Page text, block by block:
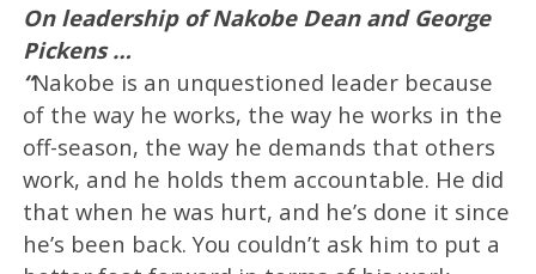
On leadership of Nakobe Dean and George
Pickens …
“Nakobe is an unquestioned leader because
of the way he works, the way he works in the
off-season, the way he demands that others
work, and he holds them accountable. He did
that when he was hurt, and he’s done it since
he’s been back. You couldn’t ask him to put a